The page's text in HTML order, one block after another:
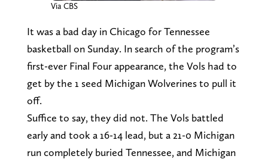
Via CBS
It was a bad day in Chicago for Tennessee
basketball on Sunday. In search of the program’s
first-ever Final Four appearance, the Vols had to
get by the 1 seed Michigan Wolverines to pull it
off.
Suffice to say, they did not. The Vols battled
early and took a 16-14 lead, but a 21-0 Michigan
run completely buried Tennessee, and Michigan